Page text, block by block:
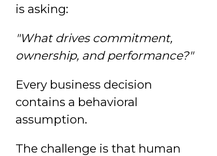
is asking:
"What drives commitment,
ownership, and performance?"
Every business decision
contains a behavioral
assumption.
The challenge is that human